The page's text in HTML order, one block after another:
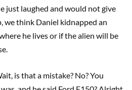
just laughed and would not give
we think Daniel kidnapped an
he lives or if the alien will be
is that a mistake? No? You